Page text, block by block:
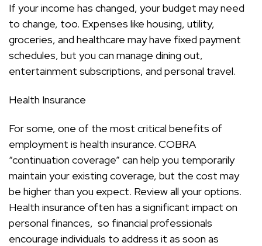
If your income has changed, your budget may need
to change, too. Expenses like housing, utility,
groceries, and healthcare may have fixed payment
schedules, but you can manage dining out,
entertainment subscriptions, and personal travel.
Health Insurance
For some, one of the most critical benefits of
employment is health insurance. COBRA
“continuation coverage” can help you temporarily
maintain your existing coverage, but the cost may
be higher than you expect. Review all your options.
Health insurance often has a significant impact on
personal finances, so financial professionals
encourage individuals to address it as soon as